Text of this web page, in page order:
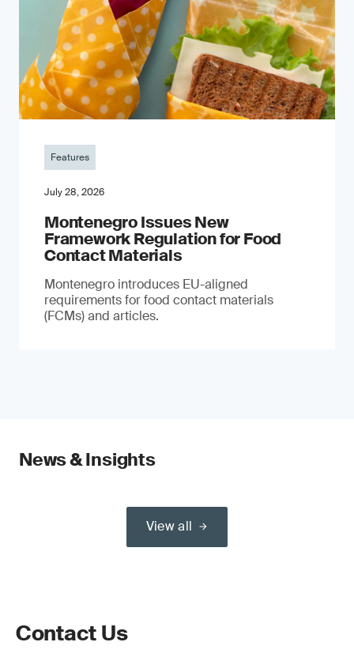
Features
July 28, 2026
Montenegro Issues New
Framework Regulation for Food
Contact Materials
Montenegro introduces EU-aligned
requirements for food contact materials
(FCMs) and articles.
News & Insights
View all
Contact Us